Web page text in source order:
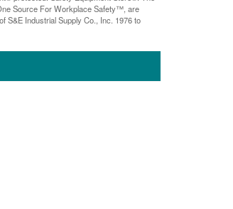
Source For Workplace Safety™, are
S&E Industrial Supply Co., Inc. 1976 to